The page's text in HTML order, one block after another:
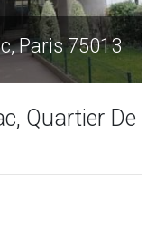
Paris 75013
Quartier De